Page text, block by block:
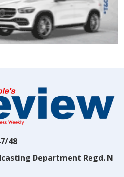
48
Department Regd. N